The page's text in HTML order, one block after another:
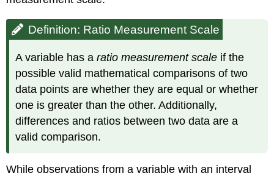
Definition: Ratio Measurement Scale
A variable has aratio measurement scale if the
possible valid mathematical comparisons of two
data points are whether they are equal or whether
one is greater than the other. Additionally,
differences and ratios between two data are a
valid comparison.
While observations from a variable with an interval